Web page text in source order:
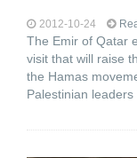
2012-10-24
The Emir of Qatar
visit that will raise
the Hamas
Palestinian